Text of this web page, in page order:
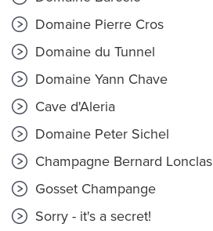
Domaine Pierre Cros
Domaine du Tunnel
Domaine Yann Chave
Cave d'Aleria
Domaine Peter Sichel
Champagne Bernard Lonclas
Gosset Champange
Sorry - it's a secret!